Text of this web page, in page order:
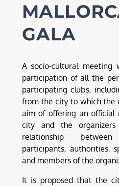
GALA
A socio-cultural
participation of all the
participating clubs,
from the city to which the
aim of offering an official
city and the
relationship
participants, authorities,
and members of the
It is proposed that the